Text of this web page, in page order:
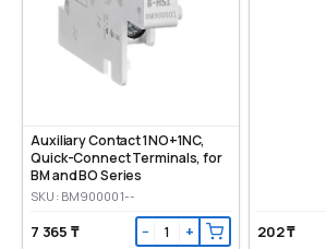
Auxiliary Contact 1NO+1NC,
Quick-Connect Terminals, for
BM and BO Series
SKU: BM900001--
7 365 ₸ − + 202 ₸